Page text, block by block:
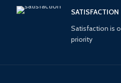
SATISFACTION
Satisfaction is
priority